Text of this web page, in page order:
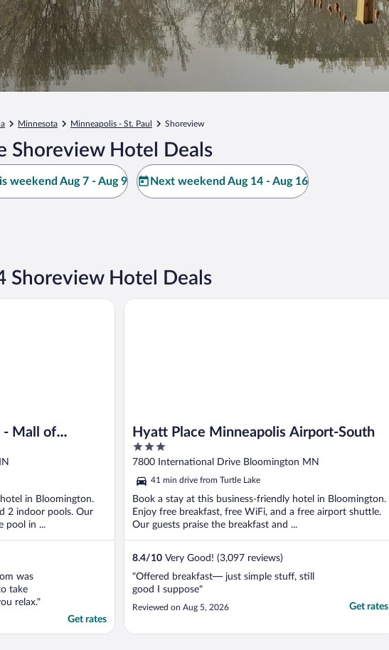
Minnesota Minneapolis - St. Paul Shoreview
Shoreview Hotel Deals
weekend Aug 7 - Aug 9 Next weekend Aug 14 - Aug 16
Shoreview Hotel Deals
- Mall of
in Bloomington.
2 indoor pools. Our
pool in ...
was
take
relax."
Get rates
America
Hyatt Place Minneapolis Airport-South
3
out
5
7800 International Drive Bloomington MN
41 min drive from Turtle Lake
Book a stay at this business-friendly hotel in Bloomington.
Enjoy free breakfast, free WiFi, and a free airport shuttle.
Our guests praise the breakfast and ...
8.4/10 Very Good! (3,097 reviews)
"Offered breakfast— just simple stuff, still
good I suppose"
Reviewed on Aug 5, 2026 Get rates
Hyatt Place Minneapolis Airport-South